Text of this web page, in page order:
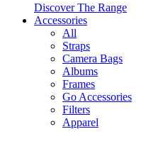
Discover The Range
Accessories
All
Straps
Camera Bags
Albums
Frames
Go Accessories
Filters
Apparel